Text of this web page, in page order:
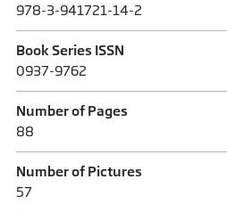
978-3-941721-14-2
Book Series ISSN
0937-9762
Number of Pages
88
Number of Pictures
57